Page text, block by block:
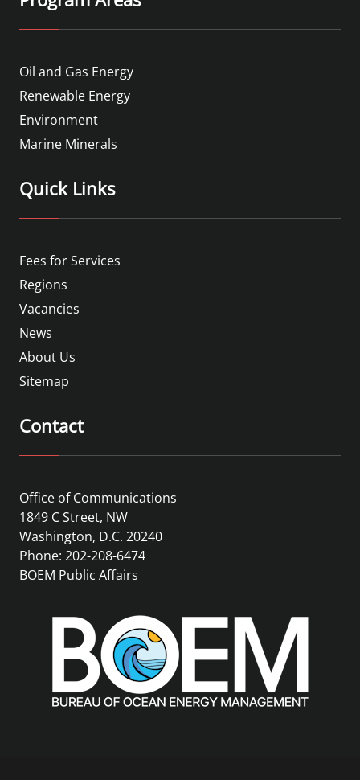
Oil and Gas Energy
Renewable Energy
Environment
Marine Minerals
Quick Links
Fees for Services
Regions
Vacancies
News
About Us
Sitemap
Contact
Office of Communications
1849 C Street, NW
Washington, D.C. 20240
Phone: 202-208-6474
BOEM Public Affairs